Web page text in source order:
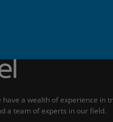
a wealth of experience in
a team of experts in our field.